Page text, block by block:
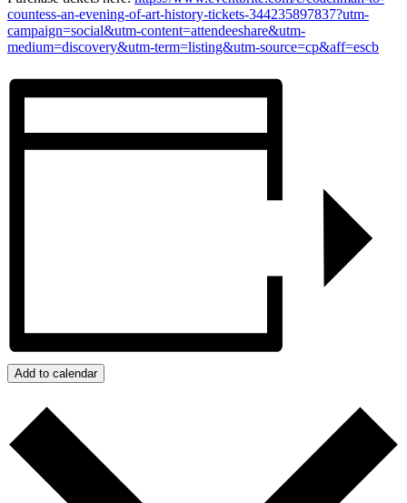
countess-an-evening-of-art-history-tickets-344235897837?utm-
campaign=social&utm-content=attendeeshare&utm-
medium=discovery&utm-term=listing&utm-source=cp&aff=escb
Add to calendar